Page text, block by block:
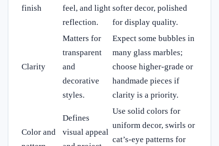
finish
feel, and light
reflection.
softer decor, polished
for display quality.
Clarity
Matters for
transparent
and
decorative
styles.
Expect some bubbles in
many glass marbles;
choose higher-grade or
handmade pieces if
clarity is a priority.
Color and
Defines
visual appeal
Use solid colors for
uniform decor, swirls or
cat’s-eye patterns for